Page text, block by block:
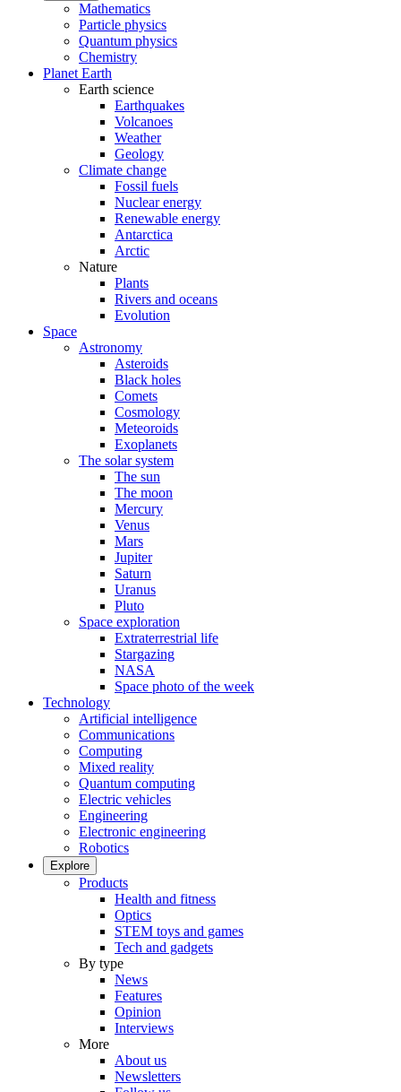
Mathematics
Particle physics
Quantum physics
Chemistry
Planet Earth
Earth science
Earthquakes
Volcanoes
Weather
Geology
Climate change
Fossil fuels
Nuclear energy
Renewable energy
Antarctica
Arctic
Nature
Plants
Rivers and oceans
Evolution
Space
Astronomy
Asteroids
Black holes
Comets
Cosmology
Meteoroids
Exoplanets
The solar system
The sun
The moon
Mercury
Venus
Mars
Jupiter
Saturn
Uranus
Pluto
Space exploration
Extraterrestrial life
Stargazing
NASA
Space photo of the week
Technology
Artificial intelligence
Communications
Computing
Mixed reality
Quantum computing
Electric vehicles
Engineering
Electronic engineering
Robotics
Explore
Products
Health and fitness
Optics
STEM toys and games
Tech and gadgets
By type
News
Features
Opinion
Interviews
More
About us
Newsletters